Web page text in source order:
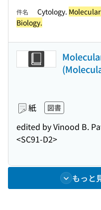
件名 Cytology.
Biology.
紙 図書
edited by Vinood B.
<SC91-D2>
もっと